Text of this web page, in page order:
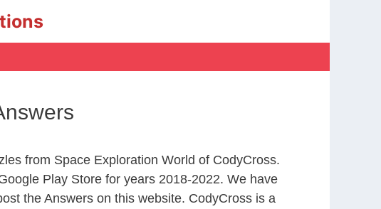
from Space Exploration World of CodyCross.
Play Store for years 2018-2022. We have
the Answers on this website. CodyCross is a